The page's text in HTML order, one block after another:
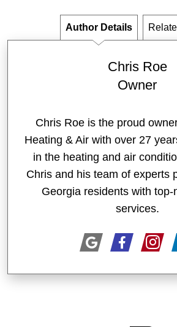
Author Details
Chris Roe
Owner
Chris Roe is the proud
Heating & Air with over 27
in the heating and air
Chris and his team of experts
Georgia residents with top-
services.